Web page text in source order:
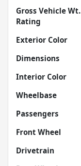
Gross Vehicle Wt.
Rating
Exterior Color
Dimensions
Interior Color
Wheelbase
Passengers
Front Wheel
Drivetrain